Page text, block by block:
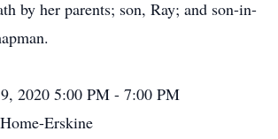
by her parents; son, Ray; and son-in-
2020 5:00 PM - 7:00 PM
Erskine